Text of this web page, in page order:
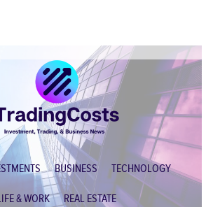
BUSINESS TECHNOLOGY
& WORK REAL ESTATE